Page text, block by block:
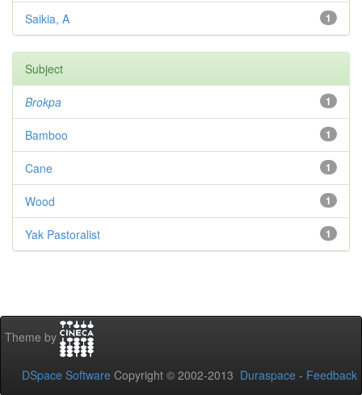
1
Saikia, A
Subject
1
Brokpa
1
Bamboo
1
Cane
1
Wood
1
Yak Pastoralist
Theme by
DSpace Software Copyright © 2002-2013 Duraspace - Feedback